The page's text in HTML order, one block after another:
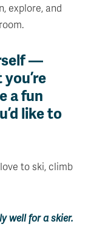
explore, and
—
a fun
like to
to ski, climb
well for a skier.